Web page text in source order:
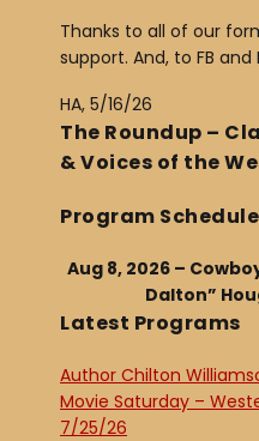
Thanks to all of our
support. And, to FB and
HA, 5/16/26
The Roundup –
& Voices of the
Program Schedule
Aug 8, 2026 –
Dalton”
Latest Programs
Author Chilton
Movie Saturday –
7/25/26